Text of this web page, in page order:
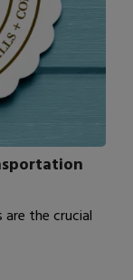
the crucial